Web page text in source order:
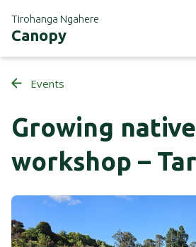
Tirohanga Ngahere
Canopy
Events
Growing
workshop –